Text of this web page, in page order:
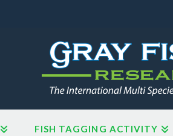
FISH TAGGING ACTIVITY